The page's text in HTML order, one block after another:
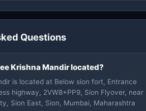
Questions
Krishna Mandir located?
is located at Below sion fort, Entrance
highway, 2VW8+PP9, Sion Flyover, near
Sion East, Sion, Mumbai, Maharashtra